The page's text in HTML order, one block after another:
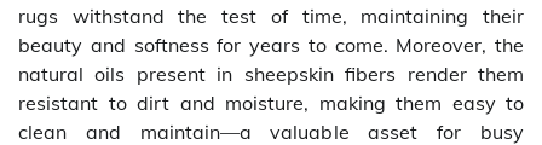
rugs withstand the test of time, maintaining their
beauty and softness for years to come. Moreover, the
natural oils present in sheepskin fibers render them
resistant to dirt and moisture, making them easy to
clean and maintain—a valuable asset for busy